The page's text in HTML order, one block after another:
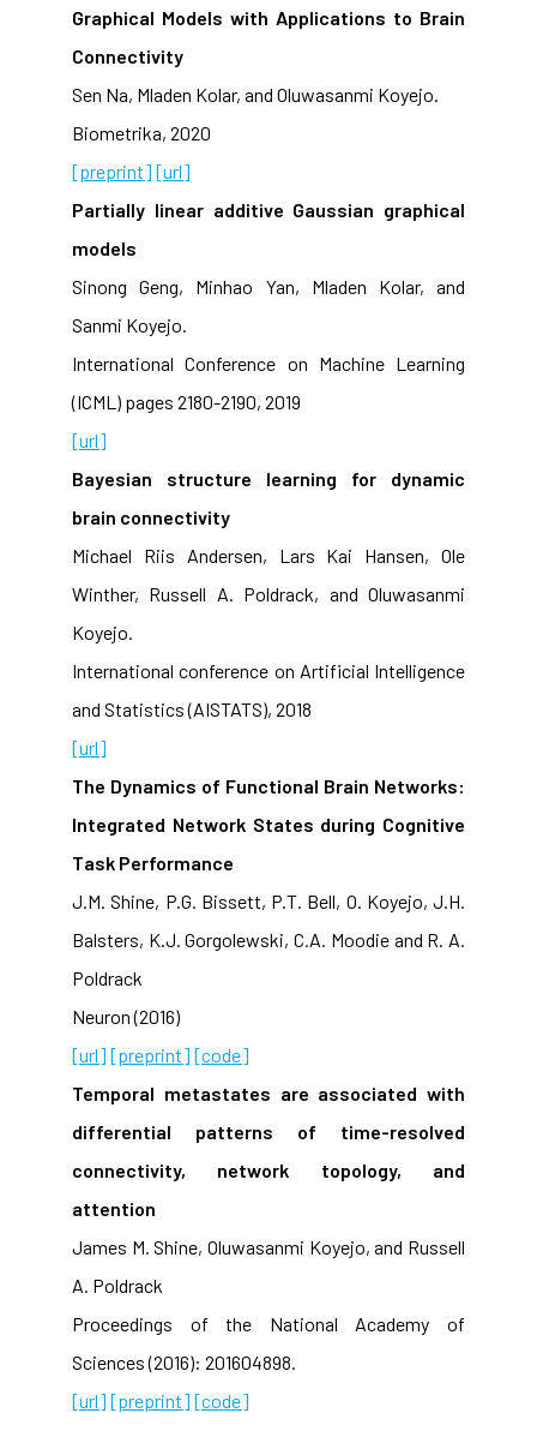
Graphical Models with Applications to Brain
Connectivity
Sen Na, Mladen Kolar, and Oluwasanmi Koyejo.
Biometrika, 2020
[preprint] [url]
Partially linear additive Gaussian graphical
models
Sinong Geng, Minhao Yan, Mladen Kolar, and
Sanmi Koyejo.
International Conference on Machine Learning
(ICML) pages 2180-2190, 2019
[url]
Bayesian structure learning for dynamic
brain connectivity
Michael Riis Andersen, Lars Kai Hansen, Ole
Winther, Russell A. Poldrack, and Oluwasanmi
Koyejo.
International conference on Artificial Intelligence
and Statistics (AISTATS), 2018
[url]
The Dynamics of Functional Brain Networks:
Integrated Network States during Cognitive
Task Performance
J.M. Shine, P.G. Bissett, P.T. Bell, O. Koyejo, J.H.
Balsters, K.J. Gorgolewski, C.A. Moodie and R. A.
Poldrack
Neuron (2016)
[url] [preprint] [code]
Temporal metastates are associated with
differential patterns of time-resolved
connectivity, network topology, and
attention
James M. Shine, Oluwasanmi Koyejo, and Russell
A. Poldrack
Proceedings of the National Academy of
Sciences (2016): 201604898.
[url] [preprint] [code]